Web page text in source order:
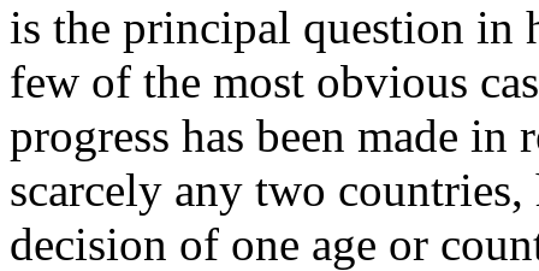
is the principal question in
few of the most obvious
progress has been made
scarcely any two
decision of one age or